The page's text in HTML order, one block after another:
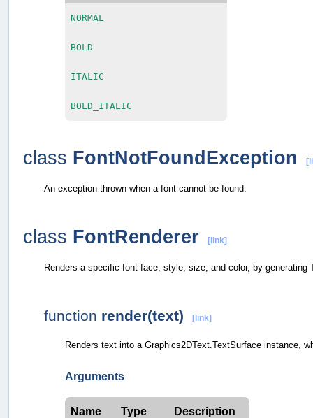
NORMAL
BOLD
ITALIC
BOLD_ITALIC
class FontNotFoundException
An exception thrown when a font cannot be found.
class FontRenderer [link]
Renders a specific font face, style, size, and color, by generating
function render(text) [link]
Renders text into a Graphics2DText.TextSurface instance,
Arguments
Name Type Description